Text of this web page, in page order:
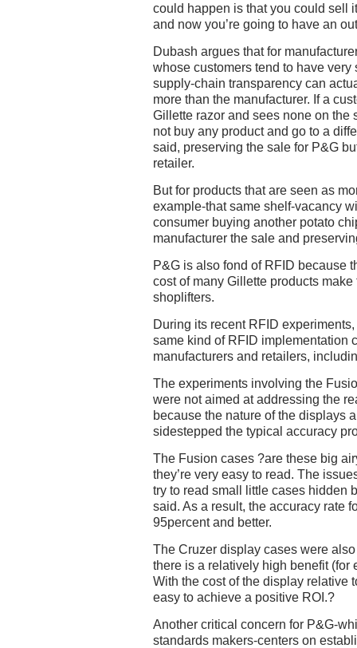
could happen is that you could sell
and now you’re going to have an
Dubash argues that for
whose customers tend to have
supply-chain transparency can
more than the manufacturer. If a
Gillette razor and sees none on the
not buy any product and go to a
said, preserving the sale for P&G
retailer.
But for products that are seen as
example-that same shelf-vacancy
consumer buying another potato
manufacturer the sale and
P&G is also fond of RFID because
cost of many Gillette products
shoplifters.
During its recent RFID
same kind of RFID implementation
manufacturers and retailers,
The experiments involving the
were not aimed at addressing the
because the nature of the displays
sidestepped the typical accuracy
The Fusion cases ?are these big
they’re very easy to read. The
try to read small little cases hidden
said. As a result, the accuracy rate
95percent and better.
The Cruzer display cases were
there is a relatively high benefit (for
With the cost of the display relative
easy to achieve a positive ROI.?
Another critical concern for P&G-
standards makers-centers on